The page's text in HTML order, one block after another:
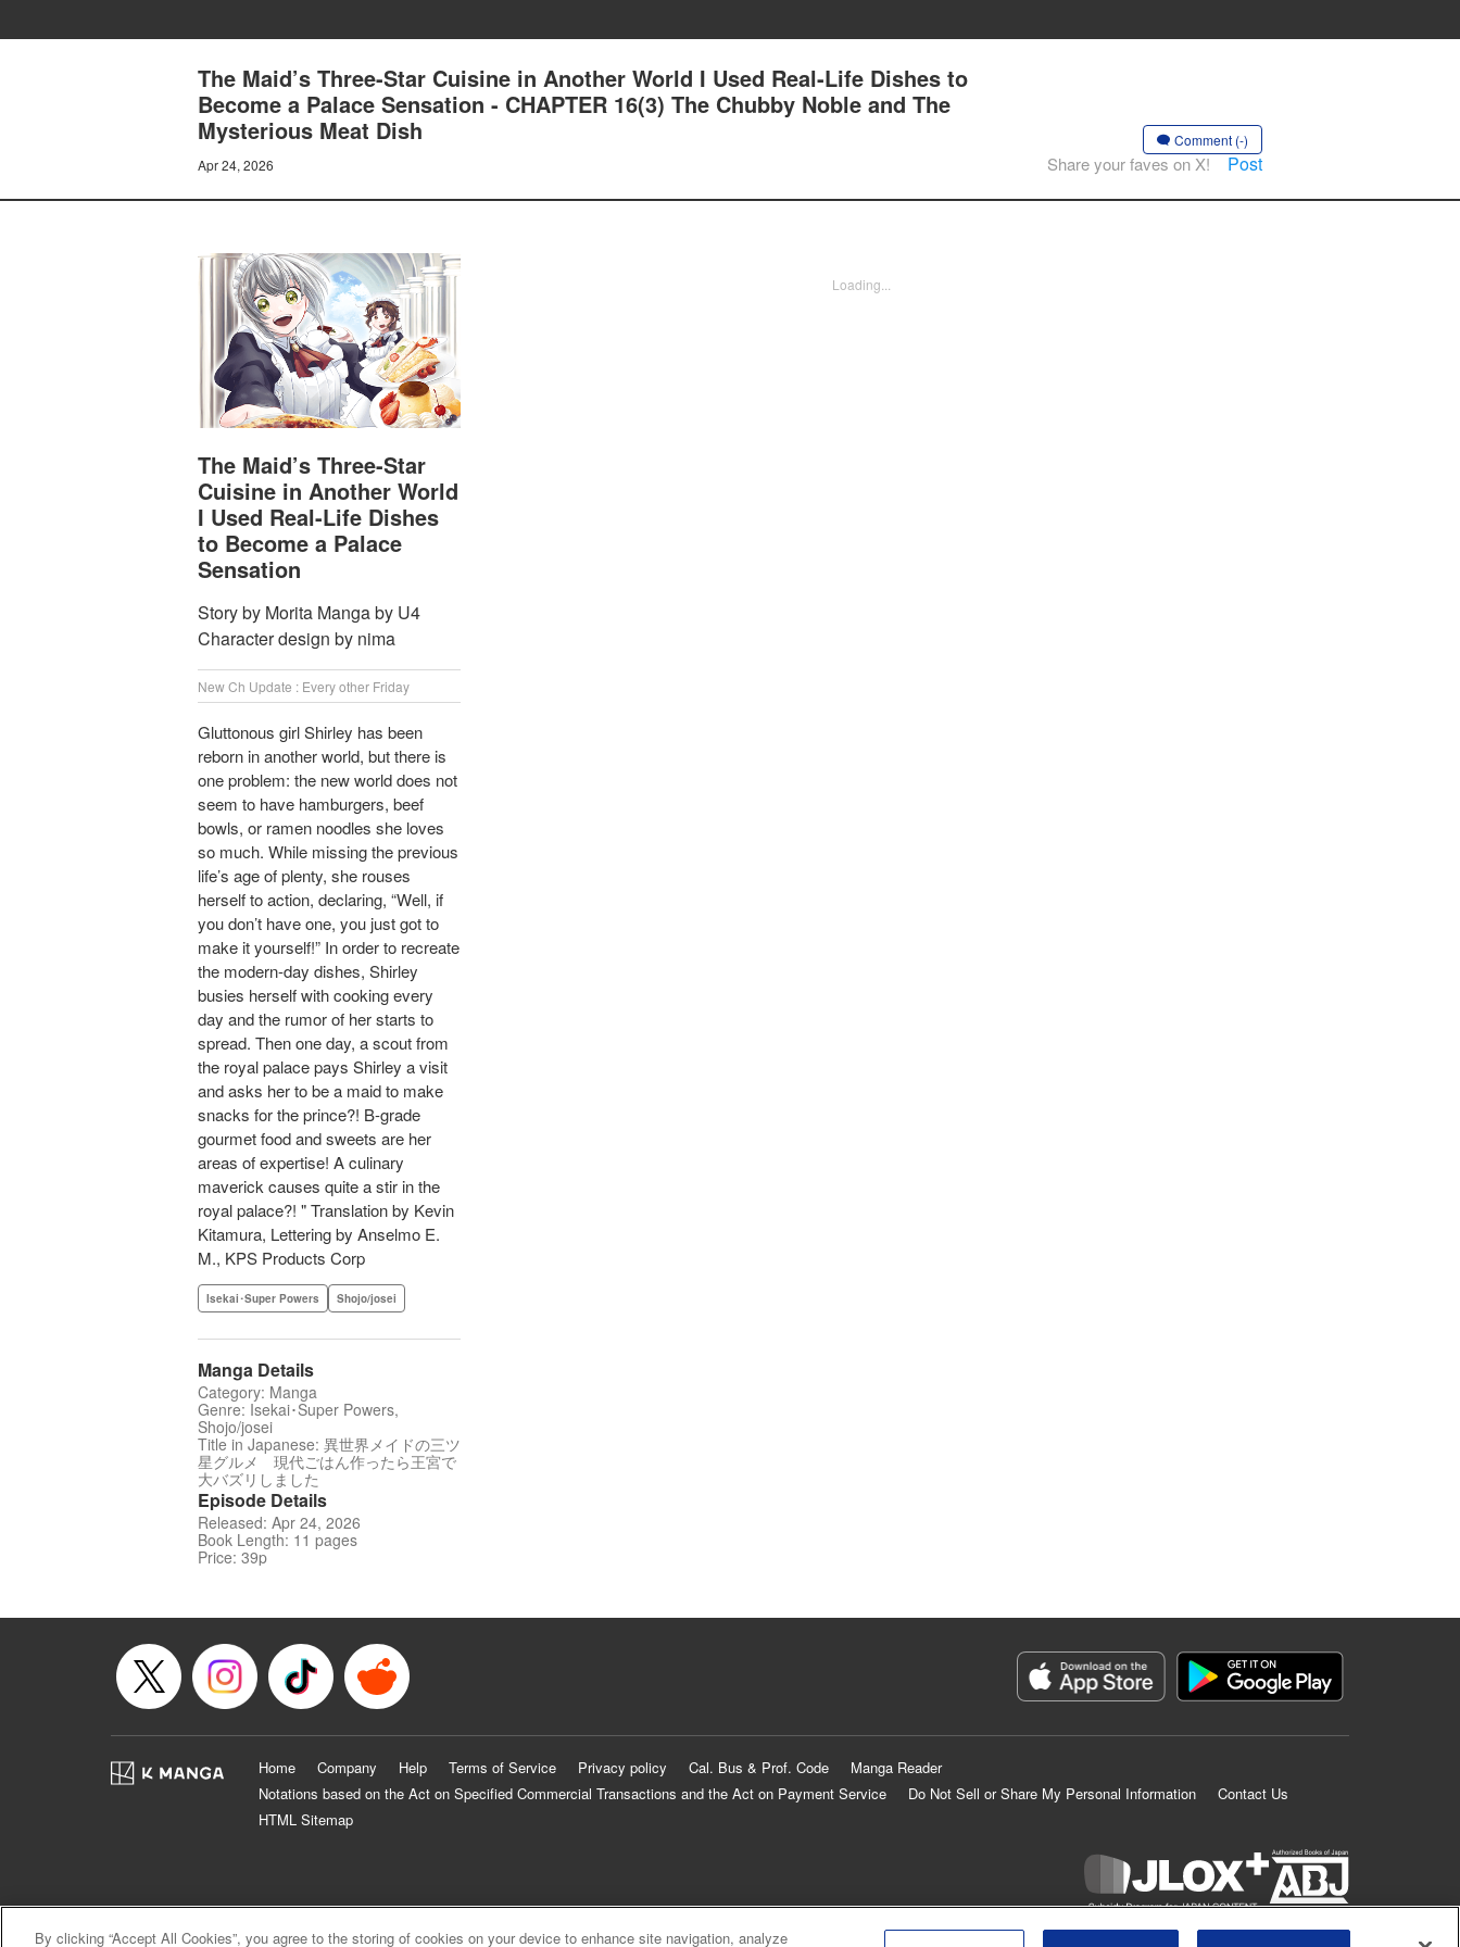
The Maid’s Three-Star Cuisine in Another World I Used Real-Life Dishes to
Become a Palace Sensation - CHAPTER 16(3) The Chubby Noble and The
Mysterious Meat Dish
Apr 24, 2026
Comment (-)
Share your faves on X! Post
The Maid’s Three-Star
Cuisine in Another World
I Used Real-Life Dishes
to Become a Palace
Sensation
Story by Morita Manga by U4
Character design by nima
New Ch Update : Every other Friday
Gluttonous girl Shirley has been
reborn in another world, but there is
one problem: the new world does not
seem to have hamburgers, beef
bowls, or ramen noodles she loves
so much. While missing the previous
life’s age of plenty, she rouses
herself to action, declaring, “Well, if
you don’t have one, you just got to
make it yourself!” In order to recreate
the modern-day dishes, Shirley
busies herself with cooking every
day and the rumor of her starts to
spread. Then one day, a scout from
the royal palace pays Shirley a visit
and asks her to be a maid to make
snacks for the prince?! B-grade
gourmet food and sweets are her
areas of expertise! A culinary
maverick causes quite a stir in the
royal palace?! " Translation by Kevin
Kitamura, Lettering by Anselmo E.
M., KPS Products Corp
Isekai･Super Powers Shojo/josei
Manga Details
Category: Manga
Genre: Isekai･Super Powers,
Shojo/josei
Title in Japanese: 異世界メイドの三ツ
星グルメ 現代ごはん作ったら王宮で
大バズリしました
Episode Details
Released: Apr 24, 2026
Book Length: 11 pages
Price: 39p
Loading...
Home Company Help Terms of Service Privacy policy Cal. Bus & Prof. Code
Manga Reader
Notations based on the Act on Specified Commercial Transactions and the Act on Payment Service
Do Not Sell or Share My Personal Information
Contact Us
HTML Sitemap
By clicking “Accept All Cookies”, you agree to the storing of cookies on your device to enhance site navigation, analyze